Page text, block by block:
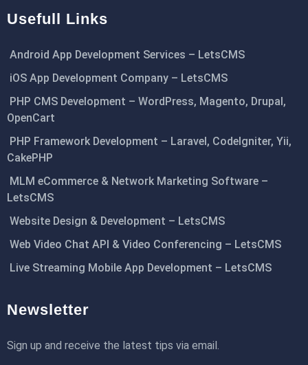
Usefull Links
Android App Development Services – LetsCMS
iOS App Development Company – LetsCMS
PHP CMS Development – WordPress, Magento, Drupal,
OpenCart
PHP Framework Development – Laravel, CodeIgniter, Yii,
CakePHP
MLM eCommerce & Network Marketing Software –
LetsCMS
Website Design & Development – LetsCMS
Web Video Chat API & Video Conferencing – LetsCMS
Live Streaming Mobile App Development – LetsCMS
Newsletter
Sign up and receive the latest tips via email.